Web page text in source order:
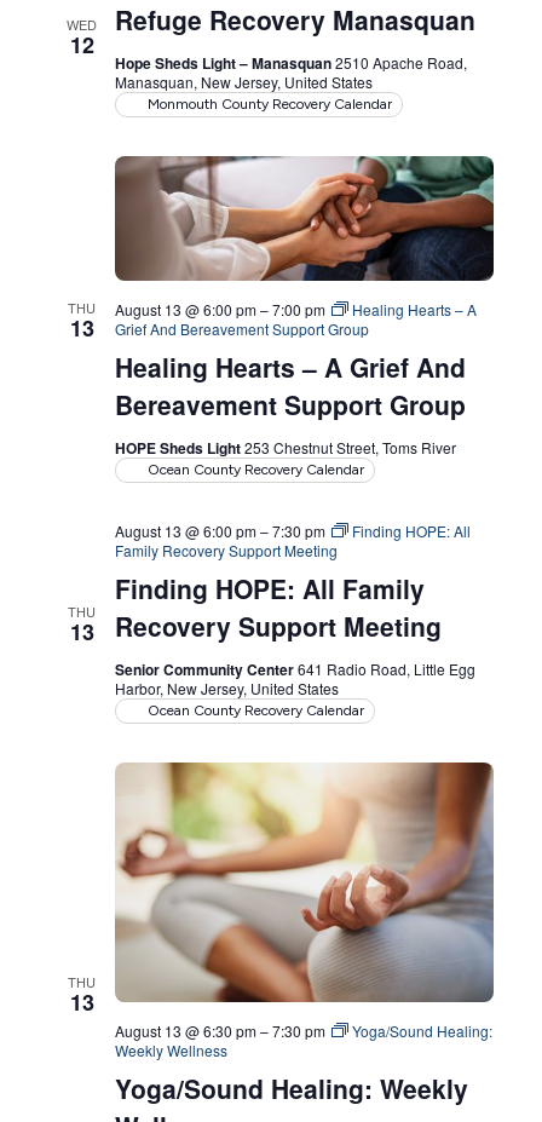
WED
12
Refuge Recovery Manasquan
Hope Sheds Light – Manasquan2510 Apache Road,
Manasquan, New Jersey, United States
Monmouth County Recovery Calendar
THU
13
Healing Hearts – A Grief And
Bereavement Support Group
August 13 @ 6:00 pm–7:00 pm
Healing Hearts – A
Grief And Bereavement Support Group
HOPE Sheds Light253 Chestnut Street, Toms River
Ocean County Recovery Calendar
THU
13
Finding HOPE: All Family
Recovery Support Meeting
August 13 @ 6:00 pm–7:30 pm
Finding HOPE: All
Family Recovery Support Meeting
Senior Community Center641 Radio Road, Little Egg
Harbor, New Jersey, United States
Ocean County Recovery Calendar
THU
13
Yoga/Sound Healing: Weekly
August 13 @ 6:30 pm–7:30 pm
Yoga/Sound Healing:
Weekly Wellness